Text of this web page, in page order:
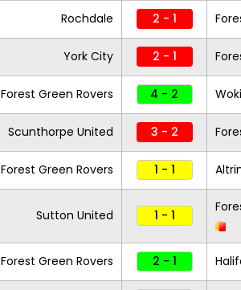
Rochdale 2 - 1
York City 2 - 1
Forest Green Rovers 4 - 2
Scunthorpe United 3 - 2
Forest Green Rovers 1 - 1
Sutton United 1 - 1
Forest Green Rovers 2 - 1